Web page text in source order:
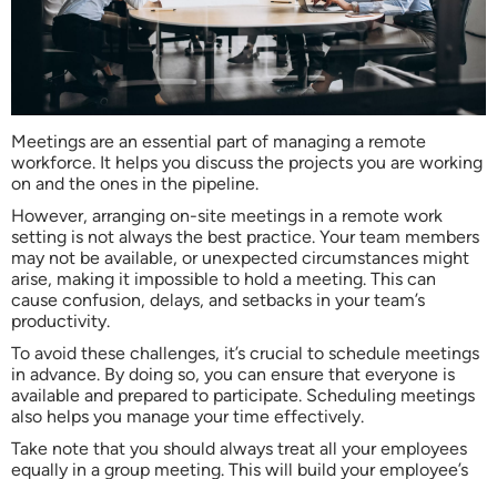
Meetings are an essential part of managing a remote
workforce. It helps you discuss the projects you are working
on and the ones in the pipeline.
However, arranging on-site meetings in a remote work
setting is not always the best practice. Your team members
may not be available, or unexpected circumstances might
arise, making it impossible to hold a meeting. This can
cause confusion, delays, and setbacks in your team’s
productivity.
To avoid these challenges, it’s crucial to schedule meetings
in advance. By doing so, you can ensure that everyone is
available and prepared to participate. Scheduling meetings
also helps you manage your time effectively.
Take note that you should always treat all your employees
equally in a group meeting. This will build your employee’s